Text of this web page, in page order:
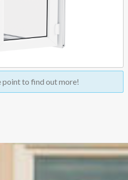
point to find out more!